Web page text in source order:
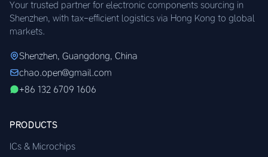
Your trusted partner for electronic components sourcing in
Shenzhen, with tax-efficient logistics via Hong Kong to global
markets.
Shenzhen, Guangdong, China
chao.open@gmail.com
+86 132 6709 1606
PRODUCTS
ICs & Microchips